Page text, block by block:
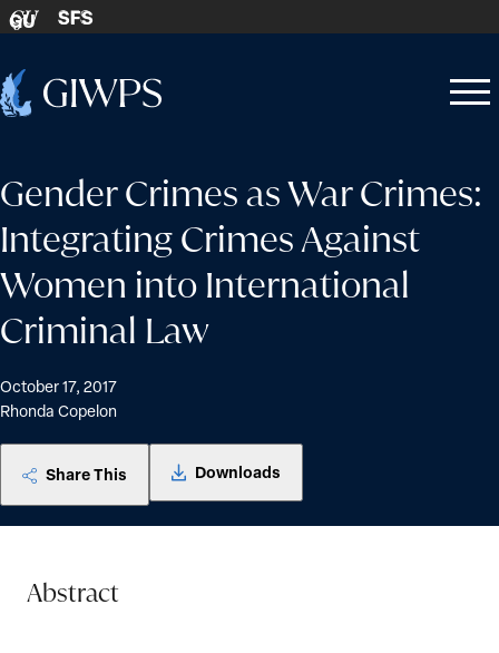
Skip to content
GU SFS
Home
Open
Close
Gender Crimes as War Crimes:
Integrating Crimes Against
Women into International
Criminal Law
October 17, 2017
Rhonda Copelon
Share This Downloads
Abstract